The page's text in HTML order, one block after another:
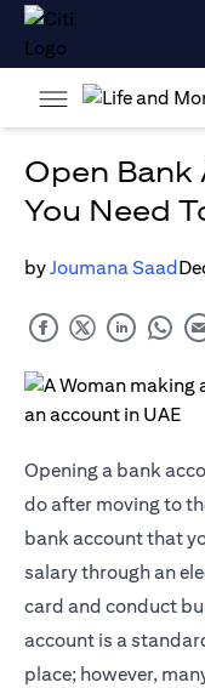
Open Bank
You Need
byJoumana Saad
Opening a bank
do after moving to
bank account that
salary through an
card and conduct
account is a
place; however,